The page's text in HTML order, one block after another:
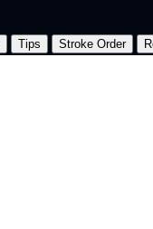
Tips Stroke Order